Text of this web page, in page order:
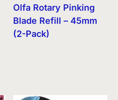
Olfa Rotary Pinking
Blade Refill – 45mm
(2-Pack)